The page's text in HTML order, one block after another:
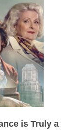
is Truly a